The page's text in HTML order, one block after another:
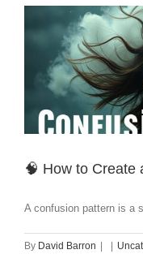
🧠 How to Create
A confusion pattern is a
By David Barron | |